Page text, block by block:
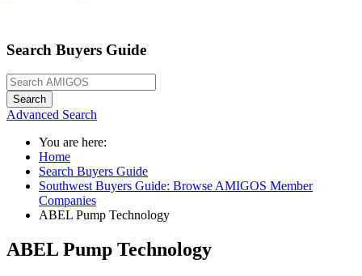
Search Buyers Guide
Search
Advanced Search
You are here:
Home
Search Buyers Guide
Southwest Buyers Guide: Browse AMIGOS Member
Companies
ABEL Pump Technology
ABEL Pump Technology